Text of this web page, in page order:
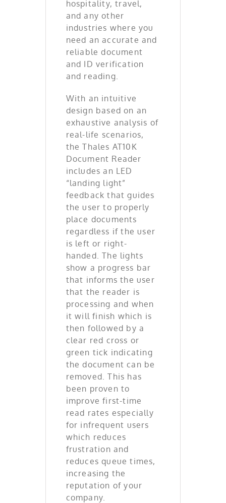
hospitality, travel,
and any other
industries where you
need an accurate and
reliable document
and ID verification
and reading.
With an intuitive
design based on an
exhaustive analysis of
real-life scenarios,
the Thales AT10K
Document Reader
includes an LED
“landing light”
feedback that guides
the user to properly
place documents
regardless if the user
is left or right-
handed. The lights
show a progress bar
that informs the user
that the reader is
processing and when
it will finish which is
then followed by a
clear red cross or
green tick indicating
the document can be
removed. This has
been proven to
improve first-time
read rates especially
for infrequent users
which reduces
frustration and
reduces queue times,
increasing the
reputation of your
company.